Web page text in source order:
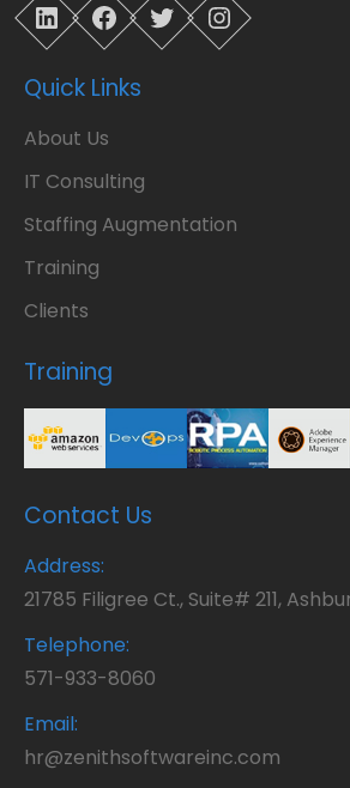
LinkedInFacebook
TwitterInstagram
Quick Links
About Us
IT Consulting
Staffing Augmentation
Training
Clients
Training
Contact Us
Address:
21785 Filigree Ct., Suite# 211,
Telephone:
571-933-8060
Email:
hr@zenithsoftwareinc.com